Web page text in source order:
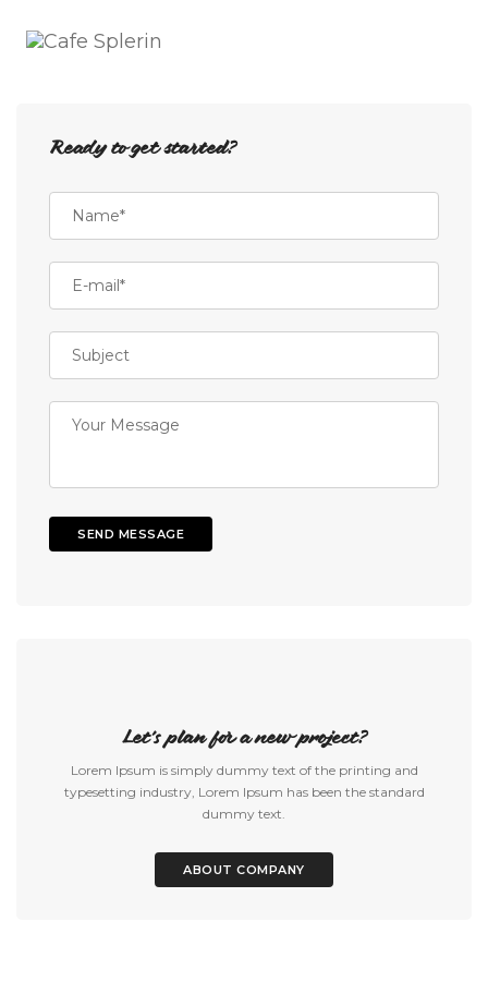
Ready to get started?
Let's plan for a new project?
Lorem Ipsum is simply dummy text of the printing and
typesetting industry, Lorem Ipsum has been the standard
dummy text.
ABOUT COMPANY